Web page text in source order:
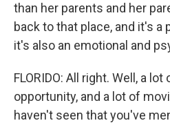
than her parents and her
back to that place, and it's a
it's also an emotional and
FLORIDO: All right. Well, a
opportunity, and a lot of
haven't seen that you've